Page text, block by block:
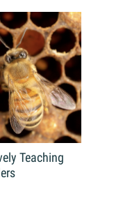
Teaching